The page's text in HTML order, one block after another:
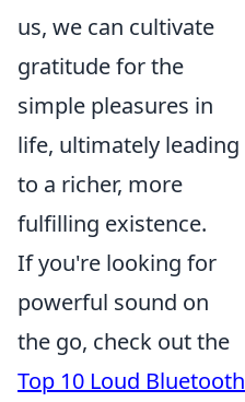
us, we can cultivate
gratitude for the
simple pleasures in
life, ultimately leading
to a richer, more
fulfilling existence.
If you're looking for
powerful sound on
the go, check out the
Top 10 Loud Bluetooth